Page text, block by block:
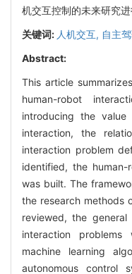
机交互控制的未来研究
关键词: 人机交互, 自主
Abstract:
This article
human-robot
introducing the
interaction, the
interaction problem
identified, the
was built. The
the research methods
reviewed, the
interaction problems
machine learning
autonomous control